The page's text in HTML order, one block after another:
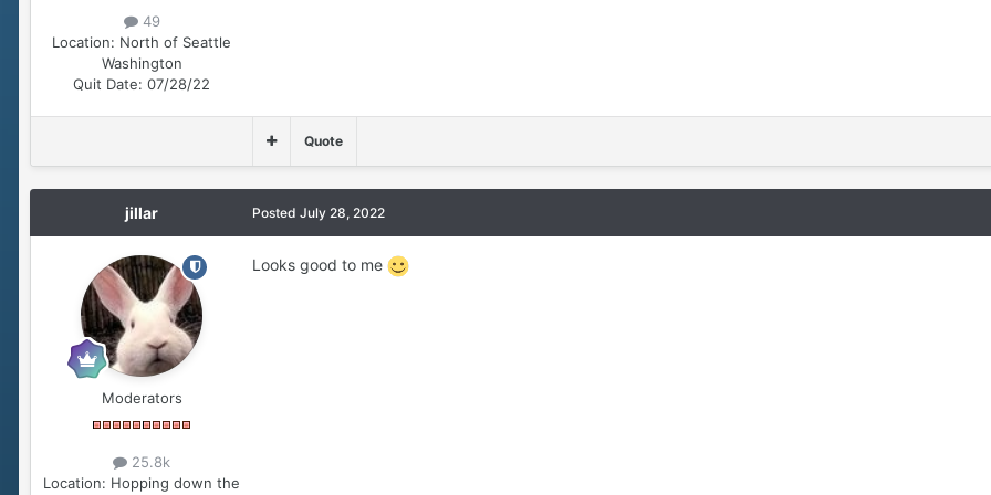
49
Location: North of Seattle
Washington
Quit Date: 07/28/22
Quote
jillar
Moderators
25.8k
Location: Hopping down the
Posted July 28, 2022
Looks good to me